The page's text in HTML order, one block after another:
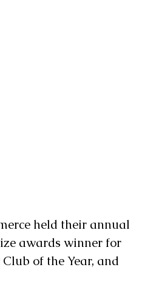
awards winner for
of the Year, and